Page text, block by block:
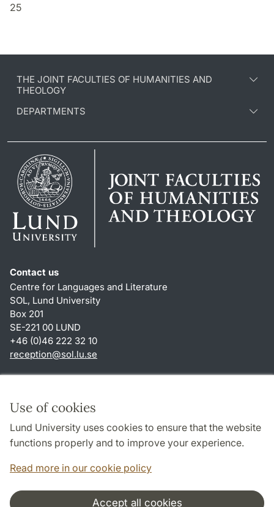
Use of cookies
Lund University uses cookies to ensure that the website
functions properly and to improve your experience.
Read more in our cookie policy
Accept all cookies
25
THE JOINT FACULTIES OF HUMANITIES AND
THEOLOGY
DEPARTMENTS
Contact us
Centre for Languages and Literature
SOL, Lund University
Box 201
SE-221 00 LUND
+46 (0)46 222 32 10
reception@sol.lu.se
About this website and cookies
Privacy policy
Accessibility